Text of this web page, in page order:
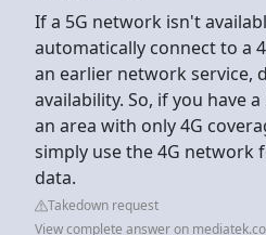
If a 5G network isn't
automatically connect to a
an earlier network service,
availability. So, if you have
an area with only 4G
simply use the 4G network
data.
Takedown request
View complete answer on